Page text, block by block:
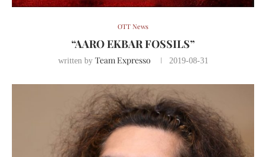
OTT News
“AARO EKBAR FOSSILS”
written by Team Expresso 2019-08-31